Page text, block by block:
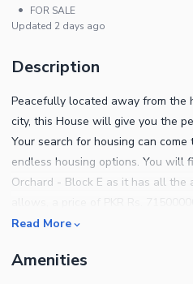
•
FOR SALE
Updated 2 days ago
Description
Peacefully located away from the
city, this House will give you the
Your search for housing can
endless housing options. You will
Orchard - Block E as it has all the
your unit in this project. Don't miss
property to buy? Explore this one!
Read More
Amenities